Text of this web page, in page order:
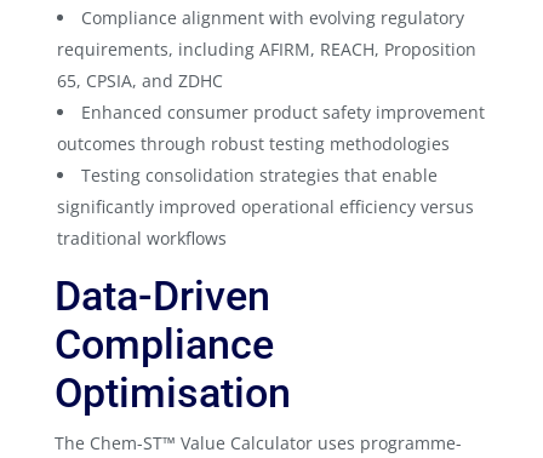
Compliance alignment with evolving regulatory
requirements, including AFIRM, REACH, Proposition
65, CPSIA, and ZDHC
Enhanced consumer product safety improvement
outcomes through robust testing methodologies
Testing consolidation strategies that enable
significantly improved operational efficiency versus
traditional workflows
Data-Driven
Compliance
Optimisation
The Chem-ST™ Value Calculator uses programme-